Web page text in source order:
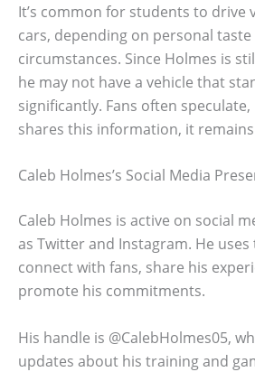
It’s common for students to drive
cars, depending on personal
circumstances. Since Holmes is
he may not have a vehicle that
significantly. Fans often
shares this information, it
Caleb Holmes’s Social Media
Caleb Holmes is active on social
as Twitter and Instagram. He
connect with fans, share his
promote his commitments.
His handle is @CalebHolmes05,
updates about his training and